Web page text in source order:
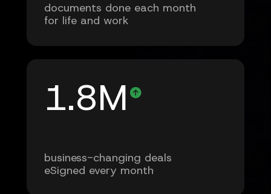
documents done each month
for life and work
1.8M
business-changing deals
eSigned every month